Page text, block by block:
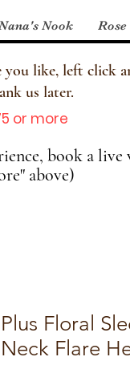
Nook
like, left click
us later.
or more
book a
above)
Plus Floral
Neck Flare